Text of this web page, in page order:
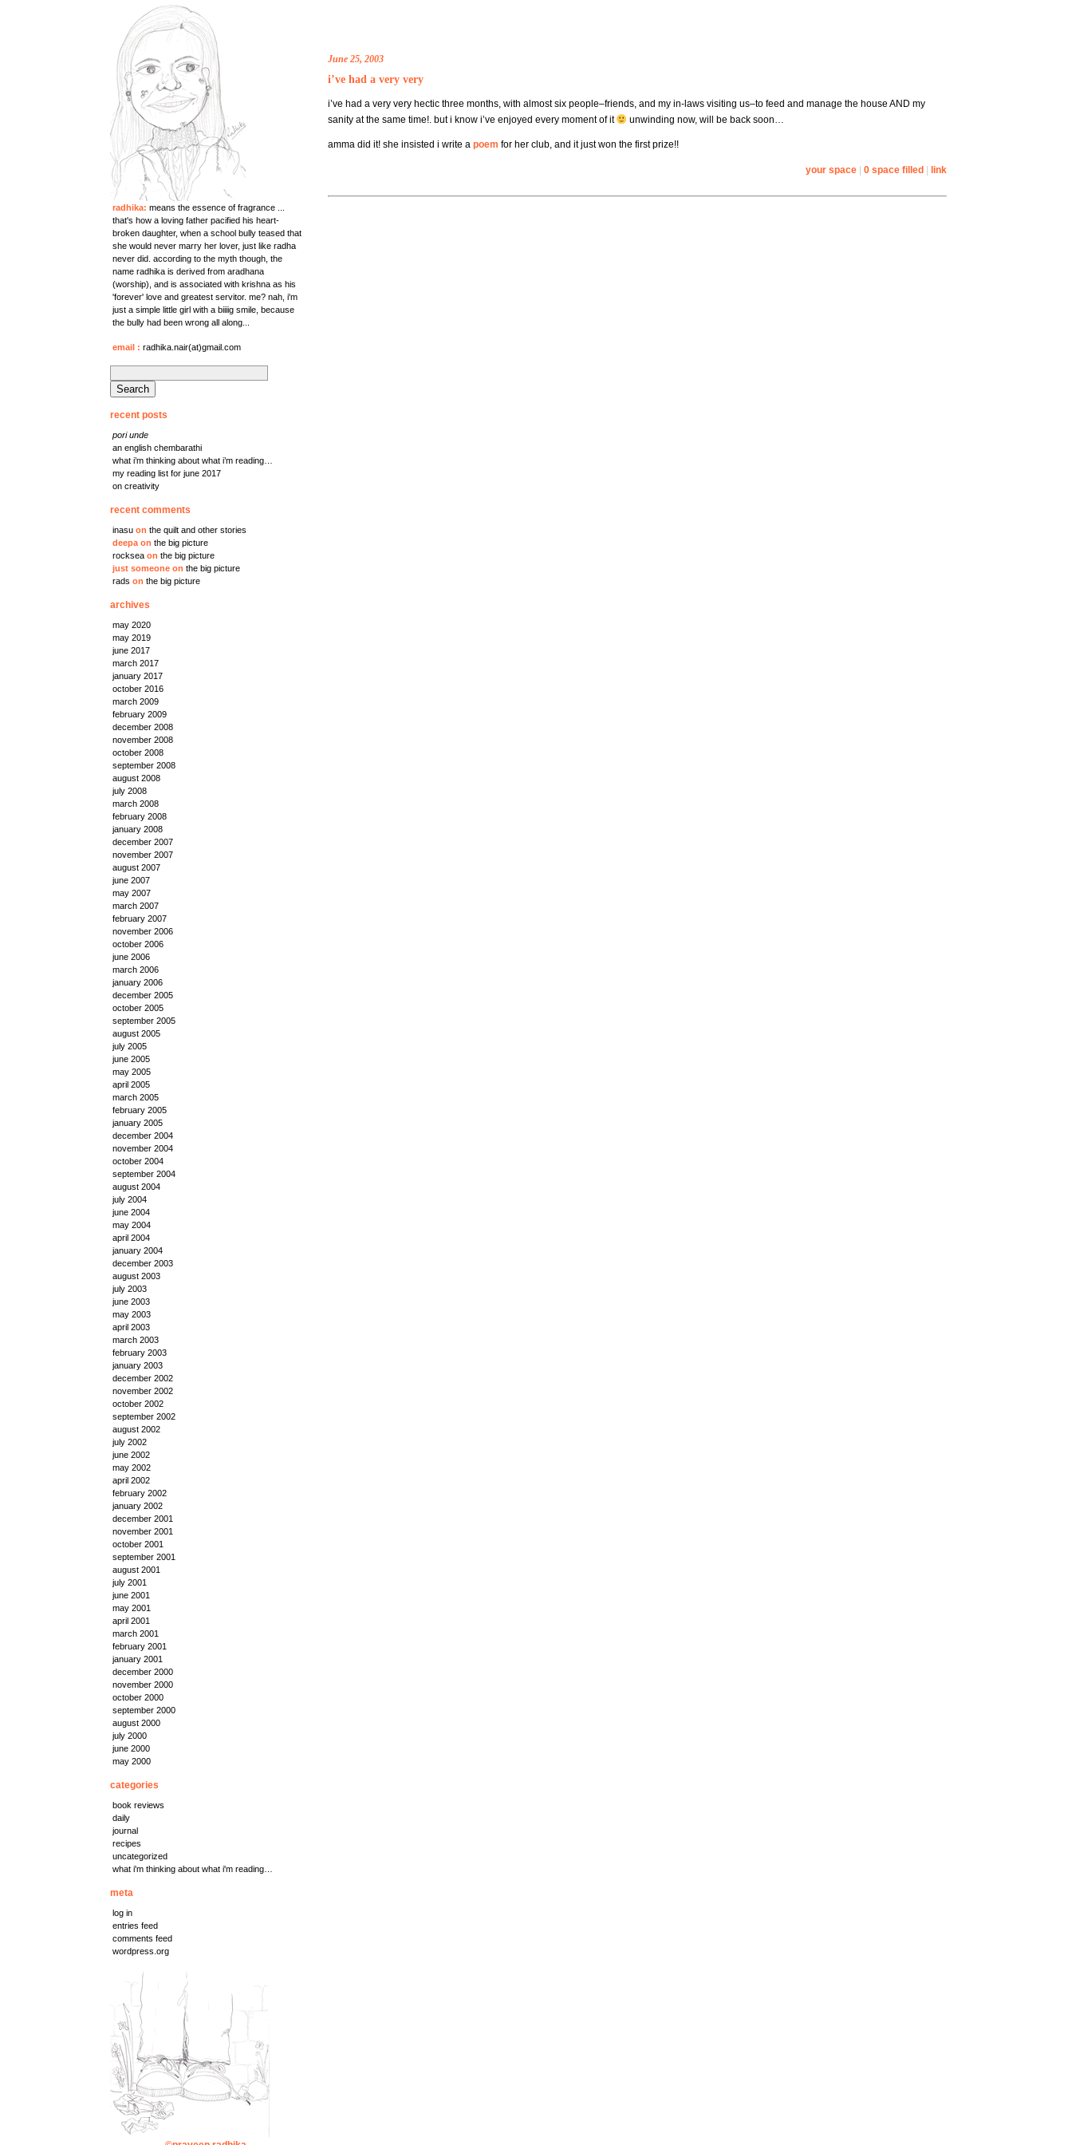
radhika: means the essence of fragrance ...
that's how a loving father pacified his heart-
broken daughter, when a school bully teased that
she would never marry her lover, just like radha
never did. according to the myth though, the
name radhika is derived from aradhana
(worship), and is associated with krishna as his
'forever' love and greatest servitor. me? nah, i'm
just a simple little girl with a biiiig smile, because
the bully had been wrong all along...
email: radhika.nair(at)gmail.com
for:
recent posts
pori unde
an english chembarathi
what i’m thinking about what i’m reading…
my reading list for june 2017
on creativity
recent comments
inasuon the quilt and other stories
deepaon the big picture
rockseaon the big picture
just someoneon the big picture
rads on the big picture
archives
may 2020
may 2019
june 2017
march 2017
january 2017
october 2016
march 2009
february 2009
december 2008
november 2008
october 2008
september 2008
august 2008
july 2008
march 2008
february 2008
january 2008
december 2007
november 2007
august 2007
june 2007
may 2007
march 2007
february 2007
november 2006
october 2006
june 2006
march 2006
january 2006
december 2005
october 2005
september 2005
august 2005
july 2005
june 2005
may 2005
april 2005
march 2005
february 2005
january 2005
december 2004
november 2004
october 2004
september 2004
august 2004
july 2004
june 2004
may 2004
april 2004
january 2004
december 2003
august 2003
july 2003
june 2003
may 2003
april 2003
march 2003
february 2003
january 2003
december 2002
november 2002
october 2002
september 2002
august 2002
july 2002
june 2002
may 2002
april 2002
february 2002
january 2002
december 2001
november 2001
october 2001
september 2001
august 2001
july 2001
june 2001
may 2001
april 2001
march 2001
february 2001
january 2001
december 2000
november 2000
october 2000
september 2000
august 2000
july 2000
june 2000
may 2000
categories
book reviews
daily
journal
recipes
uncategorized
what i'm thinking about what i'm reading…
meta
log in
entries feed
comments feed
wordpress.org
June 25, 2003
i’ve had a very very
i’ve had a very very hectic three months, with almost six people–friends, and my in-laws visiting us–to feed and manage the house AND my
sanity at the same time!. but i know i’ve enjoyed every moment of it
unwinding now, will be back soon…
amma did it! she insisted i write a poem for her club, and it just won the first prize!!
your space| 0 space filled link